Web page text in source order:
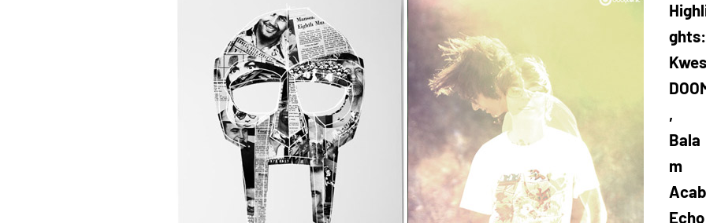
ghts:
,
Bala
m
Echo